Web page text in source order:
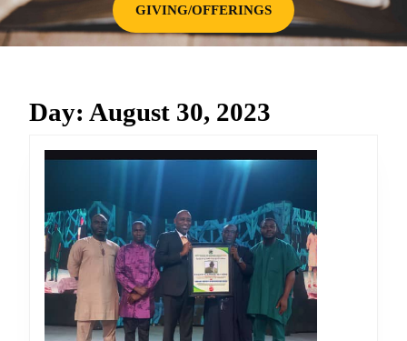
GIVING/OFFERINGSGIVING/OFFERINGS
Day: August 30, 2023